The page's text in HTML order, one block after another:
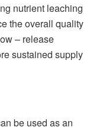
nutrient leaching
the overall quality
– release
sustained supply
be used as an